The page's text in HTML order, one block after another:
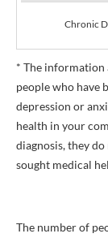
Chronic
* The information
people who have
depression or
health in your
diagnosis, they
sought medical
The number of